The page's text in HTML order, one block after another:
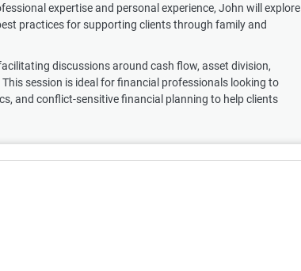
expertise and personal experience, John will explore
practices for supporting clients through family and
discussions around cash flow, asset division,
session is ideal for financial professionals looking to
and conflict-sensitive financial planning to help clients